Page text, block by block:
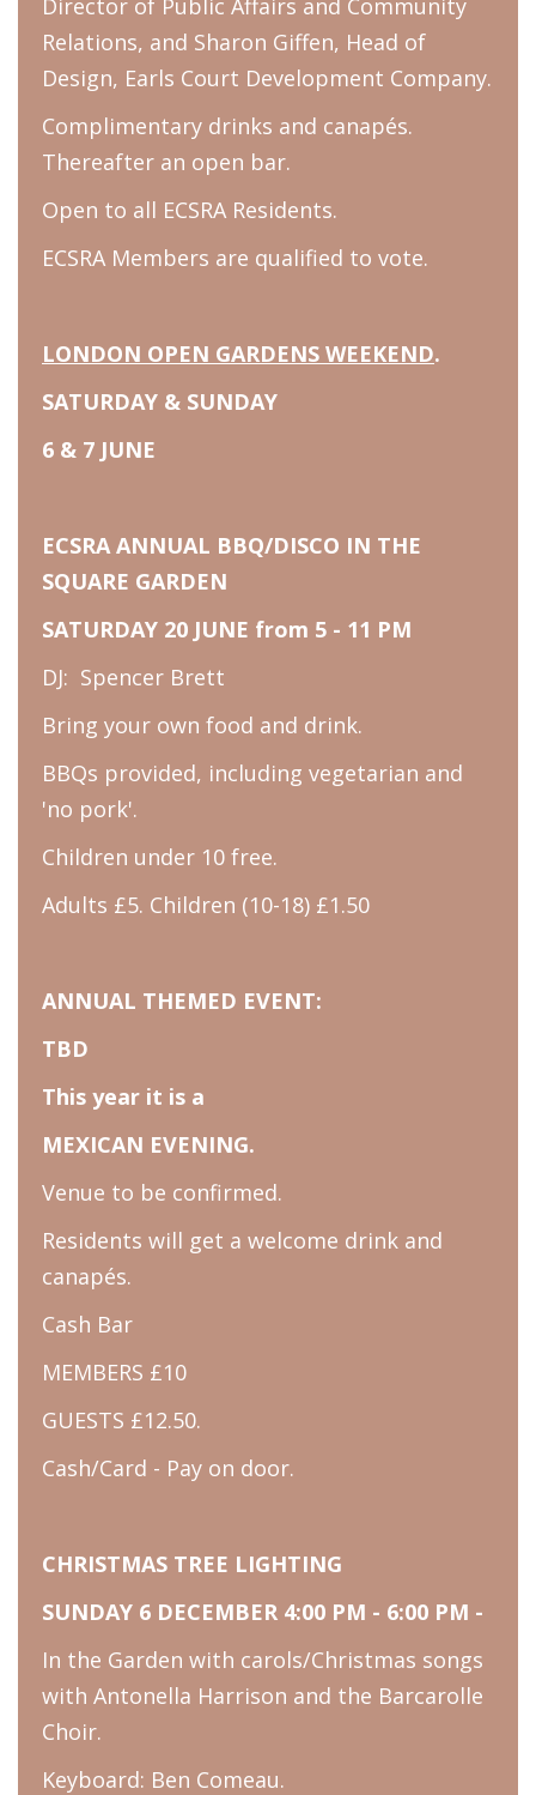
Relations, and Sharon Giffen, Head of
Design, Earls Court Development Company.
Complimentary drinks and canapés.
Thereafter an open bar.
Open to all ECSRA Residents.
ECSRA Members are qualified to vote.
LONDON OPEN GARDENS WEEKEND.
SATURDAY & SUNDAY
6 & 7 JUNE
ECSRA ANNUAL BBQ/DISCO IN THE
SQUARE GARDEN
SATURDAY 20 JUNE from 5 - 11 PM
DJ: Spencer Brett
Bring your own food and drink.
BBQs provided, including vegetarian and
'no pork'.
Children under 10 free.
Adults £5. Children (10-18) £1.50
ANNUAL THEMED EVENT:
TBD
This year it is a
MEXICAN EVENING.
Venue to be confirmed.
Residents will get a welcome drink and
canapés.
Cash Bar
MEMBERS £10
GUESTS £12.50.
Cash/Card - Pay on door.
CHRISTMAS TREE LIGHTING
SUNDAY 6 DECEMBER 4:00 PM - 6:00 PM -
In the Garden with carols/Christmas songs
with Antonella Harrison and the Barcarolle
Choir.
Keyboard: Ben Comeau.